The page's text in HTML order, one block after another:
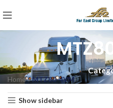
Home»MTZ80-4VM
Show sidebar